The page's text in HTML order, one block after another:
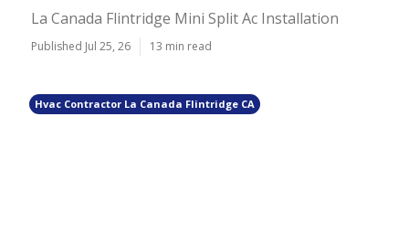
La Canada Flintridge Mini Split Ac Installation
Published Jul 25, 26 13 min read
Hvac Contractor La Canada Flintridge CA